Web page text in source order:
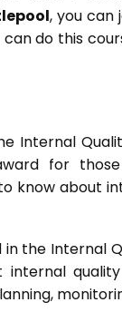
, you can
do this
Internal
for
know about
in the Internal